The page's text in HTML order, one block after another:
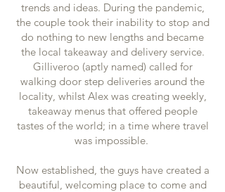
trends and ideas. During the pandemic,
the couple took their inability to stop and
do nothing to new lengths and became
the local takeaway and delivery service.
Gilliveroo (aptly named) called for
walking door step deliveries around the
locality, whilst Alex was creating weekly,
takeaway menus that offered people
tastes of the world; in a time where travel
was impossible.
Now established, the guys have created a
beautiful, welcoming place to come and